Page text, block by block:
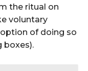
the ritual on
voluntary
of doing so
boxes).